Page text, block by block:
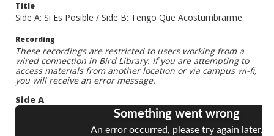
Title
Side A: Si Es Posible / Side B: Tengo Que Acostumbrarme
Recording
These recordings are restricted to users working from a
wired connection in Bird Library. If you are attempting to
access materials from another location or via campus wi-fi,
you will receive an error message.
Side A